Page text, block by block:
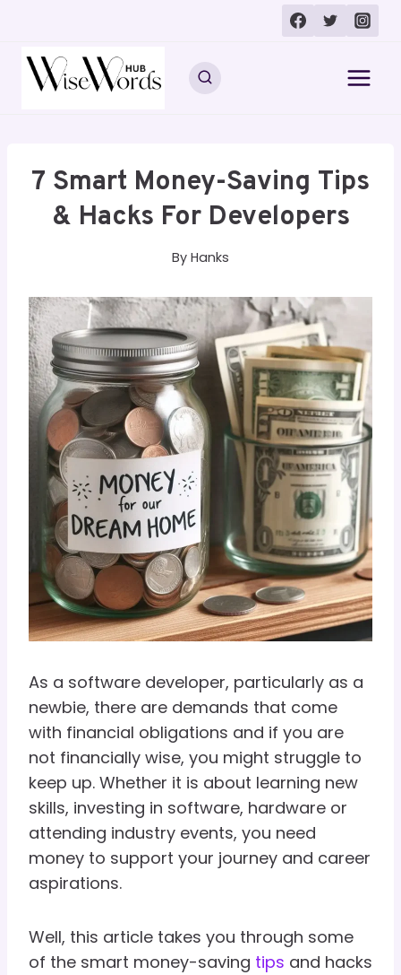
content
7 Smart Money-Saving Tips
& Hacks For Developers
By Hanks
As a software developer, particularly as a
newbie, there are demands that come
with financial obligations and if you are
not financially wise, you might struggle to
keep up. Whether it is about learning new
skills, investing in software, hardware or
attending industry events, you need
money to support your journey and career
aspirations.
Well, this article takes you through some
of the smart money-saving tips and hacks